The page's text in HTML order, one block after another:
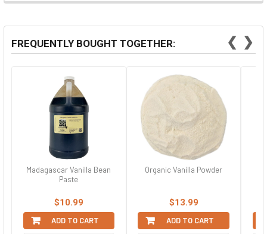
FREQUENTLY BOUGHT TOGETHER: ❮
Madagascar Vanilla Bean
Paste
$10.99
ADD TO CART
Organic Vanilla Powder
$13.99
ADD TO CART
❯